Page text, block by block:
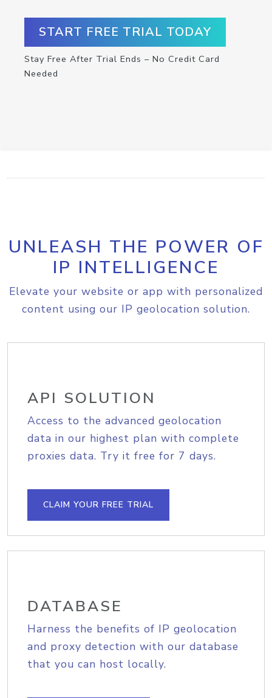
START FREE TRIAL TODAY
Stay Free After Trial Ends – No Credit Card
Needed
UNLEASH THE POWER OF
IP INTELLIGENCE
Elevate your website or app with personalized
content using our IP geolocation solution.
API SOLUTION
Access to the advanced geolocation
data in our highest plan with complete
proxies data. Try it free for 7 days.
CLAIM YOUR FREE TRIAL
DATABASE
Harness the benefits of IP geolocation
and proxy detection with our database
that you can host locally.